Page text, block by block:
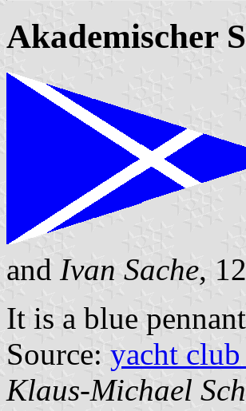
Akademischer
and Ivan Sache,
It is a blue
Source: yacht
Klaus-Michael